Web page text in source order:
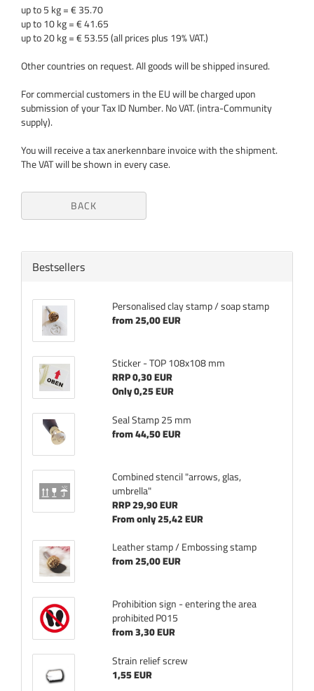
up to 5 kg = € 35.70
up to 10 kg = € 41.65
up to 20 kg = € 53.55 (all prices plus 19% VAT.)
Other countries on request. All goods will be shipped insured.
For commercial customers in the EU will be charged upon
submission of your Tax ID Number. No VAT. (intra-Community
supply).
You will receive a tax anerkennbare invoice with the shipment.
The VAT will be shown in every case.
BACK
Bestsellers
Personalised clay stamp / soap stamp
from 25,00 EUR
Sticker - TOP 108x108 mm
RRP 0,30 EUR
Only 0,25 EUR
Seal Stamp 25 mm
from 44,50 EUR
Combined stencil "arrows, glas,
umbrella"
RRP 29,90 EUR
From only 25,42 EUR
Leather stamp / Embossing stamp
from 25,00 EUR
Prohibition sign - entering the area
prohibited P015
from 3,30 EUR
Strain relief screw
1,55 EUR